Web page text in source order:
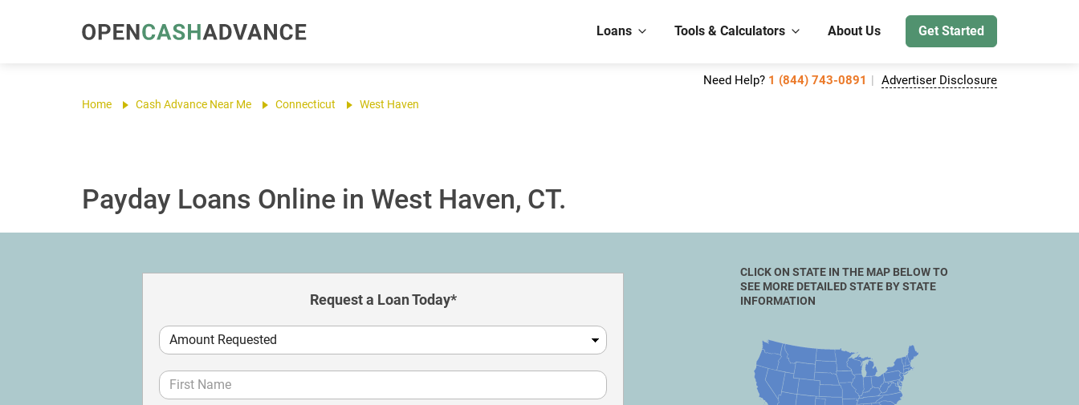
Loans Tools & Calculators About Us Get Started
Need Help? 1 (844) 743-0891 Advertiser Disclosure
Home Cash Advance Near Me Connecticut West Haven
Payday Loans Online in West Haven, CT.
Request a Loan Today*
CLICK ON STATE IN THE MAP BELOW TO
SEE MORE DETAILED STATE BY STATE
INFORMATION